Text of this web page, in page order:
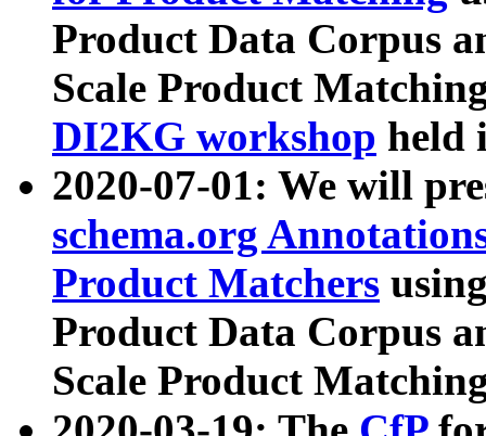
Product Data Corpus
Scale Product
DI2KG workshop held
2020-07-01: We will
schema.org
Product Matchers
Product Data Corpus
Scale Product